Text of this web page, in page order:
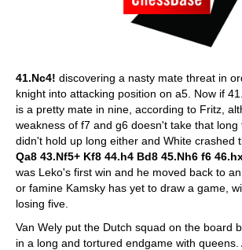
41.Nc4! discovering a nasty mate threat in
knight into attacking position on a5. Now if
is a pretty mate in nine, according to Fritz,
weakness of f7 and g6 doesn't take that long
didn't hold up long either and White crashed
Qa8 43.Nf5+ Kf8 44.h4 Bd8 45.Nh6 f6
was Leko's first win and he moved back to
or famine Kamsky has yet to draw a game,
losing five.
Van Wely put the Dutch squad on the board
in a long and tortured endgame with